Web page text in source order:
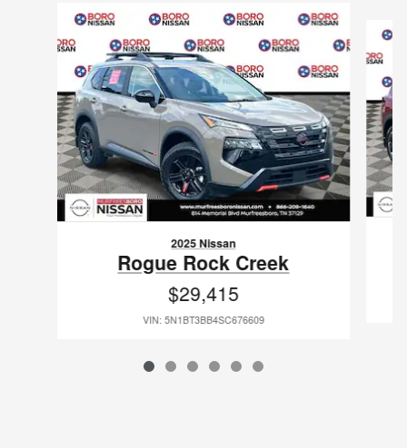
Slide 1 of 6
2025 Nissan
Rogue Rock Creek
$29,415
VIN: 5N1BT3BB4SC676609